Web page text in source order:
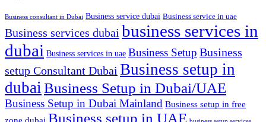
Business consultant in Dubai Business service dubai Business service in uae
Business services dubai business services in
dubai Business services in uae Business Setup Business
setup Consultant Dubai Business setup in
dubaiBusiness Setup in Dubai/UAE
Business Setup in Dubai Mainland Business setup in free
Business setup in UAE